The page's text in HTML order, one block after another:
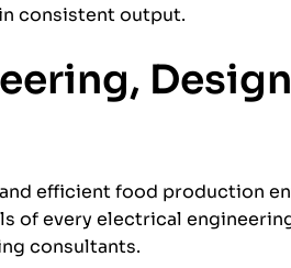
consistent output.
efficient food production
of every electrical
consultants.